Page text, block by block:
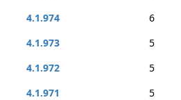
4.1.974
6
4.1.973
5
4.1.972
5
4.1.971
5